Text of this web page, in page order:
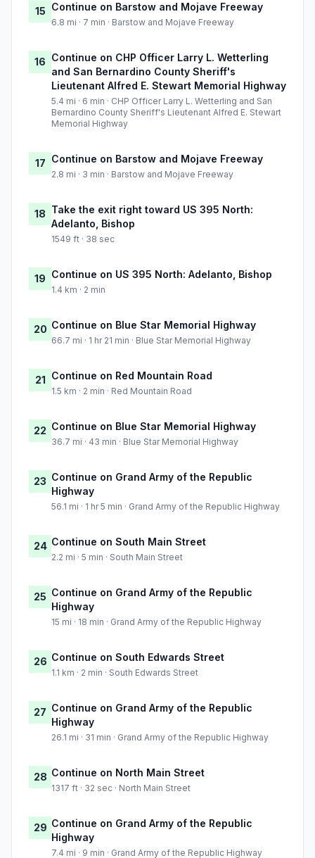
15 Continue on Barstow and Mojave Freeway
6.8 mi · 7 min · Barstow and Mojave Freeway
16 Continue on CHP Officer Larry L. Wetterling
and San Bernardino County Sheriff's
Lieutenant Alfred E. Stewart Memorial Highway
5.4 mi · 6 min · CHP Officer Larry L. Wetterling and San
Bernardino County Sheriff's Lieutenant Alfred E. Stewart
Memorial Highway
17 Continue on Barstow and Mojave Freeway
2.8 mi · 3 min · Barstow and Mojave Freeway
18 Take the exit right toward US 395 North:
Adelanto, Bishop
1549 ft · 38 sec
19 Continue on US 395 North: Adelanto, Bishop
1.4 km · 2 min
20 Continue on Blue Star Memorial Highway
66.7 mi · 1 hr 21 min · Blue Star Memorial Highway
21 Continue on Red Mountain Road
1.5 km · 2 min · Red Mountain Road
22 Continue on Blue Star Memorial Highway
36.7 mi · 43 min · Blue Star Memorial Highway
23 Continue on Grand Army of the Republic
Highway
56.1 mi · 1 hr 5 min · Grand Army of the Republic Highway
24 Continue on South Main Street
2.2 mi · 5 min · South Main Street
25 Continue on Grand Army of the Republic
Highway
15 mi · 18 min · Grand Army of the Republic Highway
26 Continue on South Edwards Street
1.1 km · 2 min · South Edwards Street
27 Continue on Grand Army of the Republic
Highway
26.1 mi · 31 min · Grand Army of the Republic Highway
28 Continue on North Main Street
1317 ft · 32 sec · North Main Street
29 Continue on Grand Army of the Republic
Highway
7.4 mi · 9 min · Grand Army of the Republic Highway